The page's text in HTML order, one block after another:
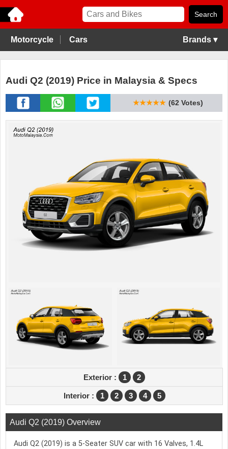
Motorcycle Cars Brands ▾
Audi Q2 (2019) Price in Malaysia & Specs
★★★★★ (62 Votes)
Exterior : 1 2
Interior : 1 2 3 4 5
Audi Q2 (2019) Overview
Audi Q2 (2019) is a 5-Seater SUV car with 16 Valves, 1.4L